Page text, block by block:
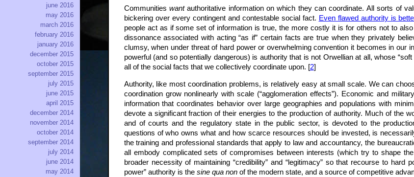
Communitieswantauthoritative information on which they can coordinate. All sorts of
bickering over every contingent and contestable social fact. Even flawed authority is
people act as if some set of information is true, the more costly it is for others not to
dissonance associated with acting “as if” certain facts are true when they privately
clumsy, when under threat of hard power or overwhelming convention it becomes in our
powerful (and so potentially dangerous) is authority that is not Orwellian at all, whose
all of the social facts that we collectively coordinate upon. [2]
Authority, like most coordination problems, is relatively easy at small scale. We can
coordination grow nonlinearly with scale (“agglomeration effects”). Economic and
information that coordinates behavior over large geographies and populations with
devote a significant fraction of their energies to the production of authority. Much of the
and of courts and the regulatory state in the public sector, is devoted to the
questions of who owns what and how scarce resources should be invested, is
the training and professional standards that apply to law and accountancy, the
all embody complicated sets of compromises between interests (which try to shape
broader necessity of maintaining “credibility” and “legitimacy” so that recourse to
power” authority is the sine qua nonof the modern state, and a source of competitive
june 2016
may 2016
march 2016
february 2016
january 2016
december 2015
october 2015
september 2015
july 2015
june 2015
april 2015
december 2014
november 2014
october 2014
september 2014
july 2014
june 2014
may 2014